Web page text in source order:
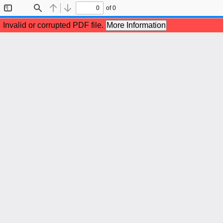
Sidebar
Find Previous
Next
of 0
Invalid or corrupted PDF file. More Information